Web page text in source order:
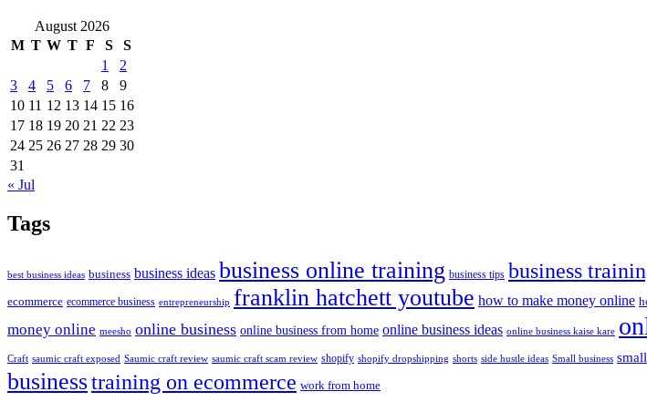
August 2026
M T W T F S
S
1
2
3
4 5 6 7 8
9
10 11 12 13 14 15 16
17 18 19 20 21 22 23
24 25 26 27 28 29 30
31
« Jul
Tags
best business ideas business business ideas business online training business tips business
ecommerce ecommerce business entrepreneurship franklin hatchett youtube how to make money online
money online meesho online business online business from home online business ideas online business kaise kare
Craft saumic craft exposed Saumic craft review saumic craft scam review shopify shopify dropshipping shorts side hustle ideas Small business
businesstraining on ecommerce work from home